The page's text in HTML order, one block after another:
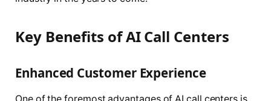
Key Benefits of AI Call Centers
Enhanced Customer Experience